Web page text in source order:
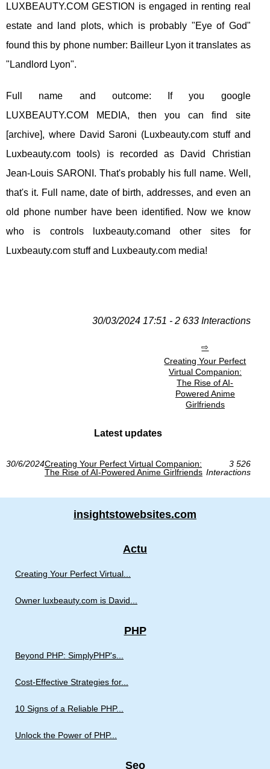
LUXBEAUTY.COM GESTION is engaged in renting real
estate and land plots, which is probably "Eye of God"
found this by phone number: Bailleur Lyon it translates as
"Landlord Lyon".
Full name and outcome: If you google
LUXBEAUTY.COM MEDIA, then you can find site
[archive], where David Saroni (Luxbeauty.com stuff and
Luxbeauty.com tools) is recorded as David Christian
Jean-Louis SARONI. That's probably his full name. Well,
that's it. Full name, date of birth, addresses, and even an
old phone number have been identified. Now we know
who is controls luxbeauty.comand other sites for
Luxbeauty.com stuff and Luxbeauty.com media!
30/03/2024 17:51 - 2 633 Interactions
Creating Your Perfect
Virtual Companion:
The Rise of AI-
Powered Anime
Girlfriends
Latest updates
30/6/2024Creating Your Perfect Virtual Companion:
The Rise of AI-Powered Anime Girlfriends
3 526
Interactions
insightstowebsites.com
Actu
Creating Your Perfect Virtual...
Owner luxbeauty.com is David...
PHP
Beyond PHP: SimplyPHP's...
Cost-Effective Strategies for...
10 Signs of a Reliable PHP...
Unlock the Power of PHP...
Seo